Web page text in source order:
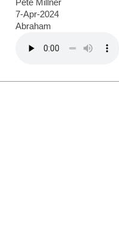
7-Apr-2024
Abraham